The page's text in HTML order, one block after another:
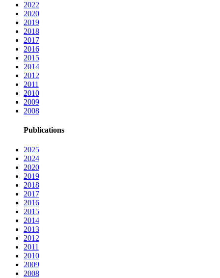
2022
2020
2019
2018
2017
2016
2015
2014
2012
2011
2010
2009
2008
Publications
2025
2024
2020
2019
2018
2017
2016
2015
2014
2013
2012
2011
2010
2009
2008